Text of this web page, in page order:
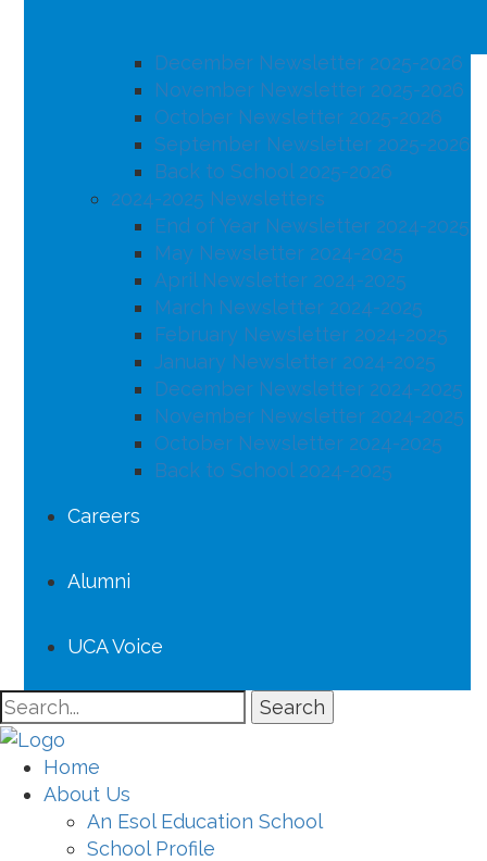
December Newsletter 2025-2026
November Newsletter 2025-2026
October Newsletter 2025-2026
September Newsletter 2025-2026
Back to School 2025-2026
2024-2025 Newsletters
End of Year Newsletter 2024-2025
May Newsletter 2024-2025
April Newsletter 2024-2025
March Newsletter 2024-2025
February Newsletter 2024-2025
January Newsletter 2024-2025
December Newsletter 2024-2025
November Newsletter 2024-2025
October Newsletter 2024-2025
Back to School 2024-2025
Careers
Alumni
UCA Voice
Search
Home
About Us
An Esol Education School
School Profile